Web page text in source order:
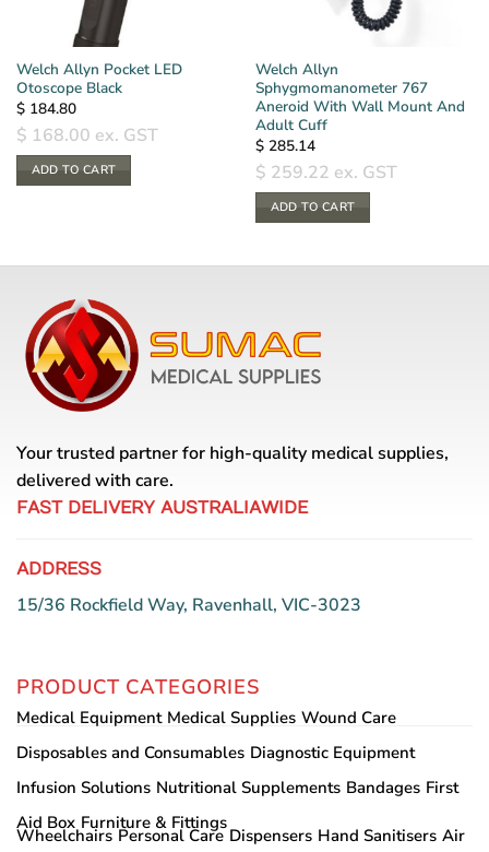
Welch Allyn Pocket LED
Otoscope Black
$184.80
$ 168.00 ex. GST
ADD TO CART
Welch Allyn
Sphygmomanometer 767
Aneroid With Wall Mount And
Adult Cuff
$285.14
$ 259.22 ex. GST
ADD TO CART
Your trusted partner for high-quality medical supplies,
delivered with care.
FAST DELIVERY AUSTRALIAWIDE
ADDRESS
15/36 Rockfield Way, Ravenhall, VIC-3023
PRODUCT CATEGORIES
Medical Equipment Medical Supplies Wound Care
Disposables and Consumables Diagnostic Equipment
Infusion Solutions Nutritional Supplements Bandages First
Aid Box Furniture & Fittings
Wheelchairs Personal Care Dispensers Hand Sanitisers Air